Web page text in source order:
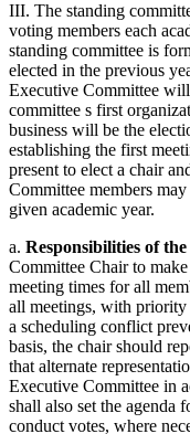
III. The standing
voting members each
standing committee is
elected in the previous
Executive Committee
committee s first
business will be the
establishing the first
present to elect a chair
Committee members
given academic year.
a. Responsibilities of
Committee Chair to
meeting times for all
all meetings, with
a scheduling conflict
basis, the chair should
that alternate
Executive Committee in
shall also set the agenda
conduct votes, where